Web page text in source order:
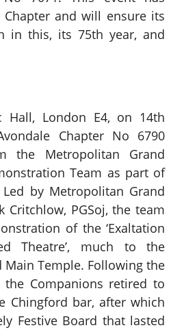
and will ensure its
in this, its 75th year, and
Hall, London E4, on 14th
Chapter No 6790
the Metropolitan Grand
Team as part of
by Metropolitan Grand
Critchlow, PGSoj, the team
of the ‘Exaltation
Theatre’, much to the
Temple. Following the
the Companions retired to
Chingford bar, after which
Festive Board that lasted